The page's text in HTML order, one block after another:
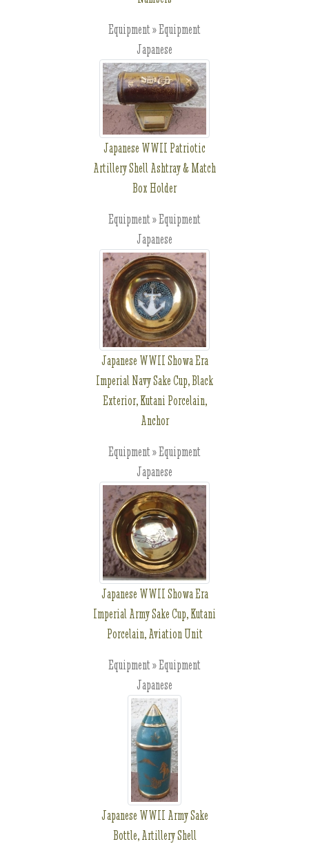
Equipment » Equipment
Japanese
Japanese WWII Patriotic
Artillery Shell Ashtray & Match
Box Holder
Equipment » Equipment
Japanese
Japanese WWII Showa Era
Imperial Navy Sake Cup, Black
Exterior, Kutani Porcelain,
Anchor
Equipment » Equipment
Japanese
Japanese WWII Showa Era
Imperial Army Sake Cup, Kutani
Porcelain, Aviation Unit
Equipment » Equipment
Japanese
Japanese WWII Army Sake
Bottle, Artillery Shell